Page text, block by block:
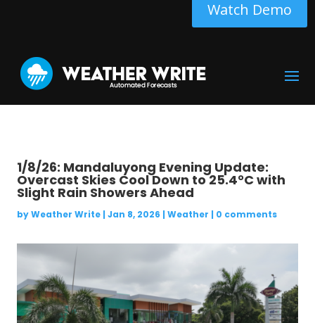
Watch Demo
1/8/26: Mandaluyong Evening Update:
Overcast Skies Cool Down to 25.4°C with
Slight Rain Showers Ahead
byWeather Write| Jan 8, 2026 | Weather | 0 comments